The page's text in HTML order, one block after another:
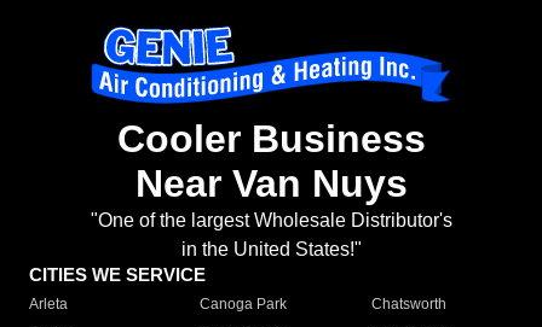
Cooler Business
Near Van Nuys
"One of the largest Wholesale Distributor's
in the United States!"
CITIES WE SERVICE
Arleta Canoga Park
Chatsworth